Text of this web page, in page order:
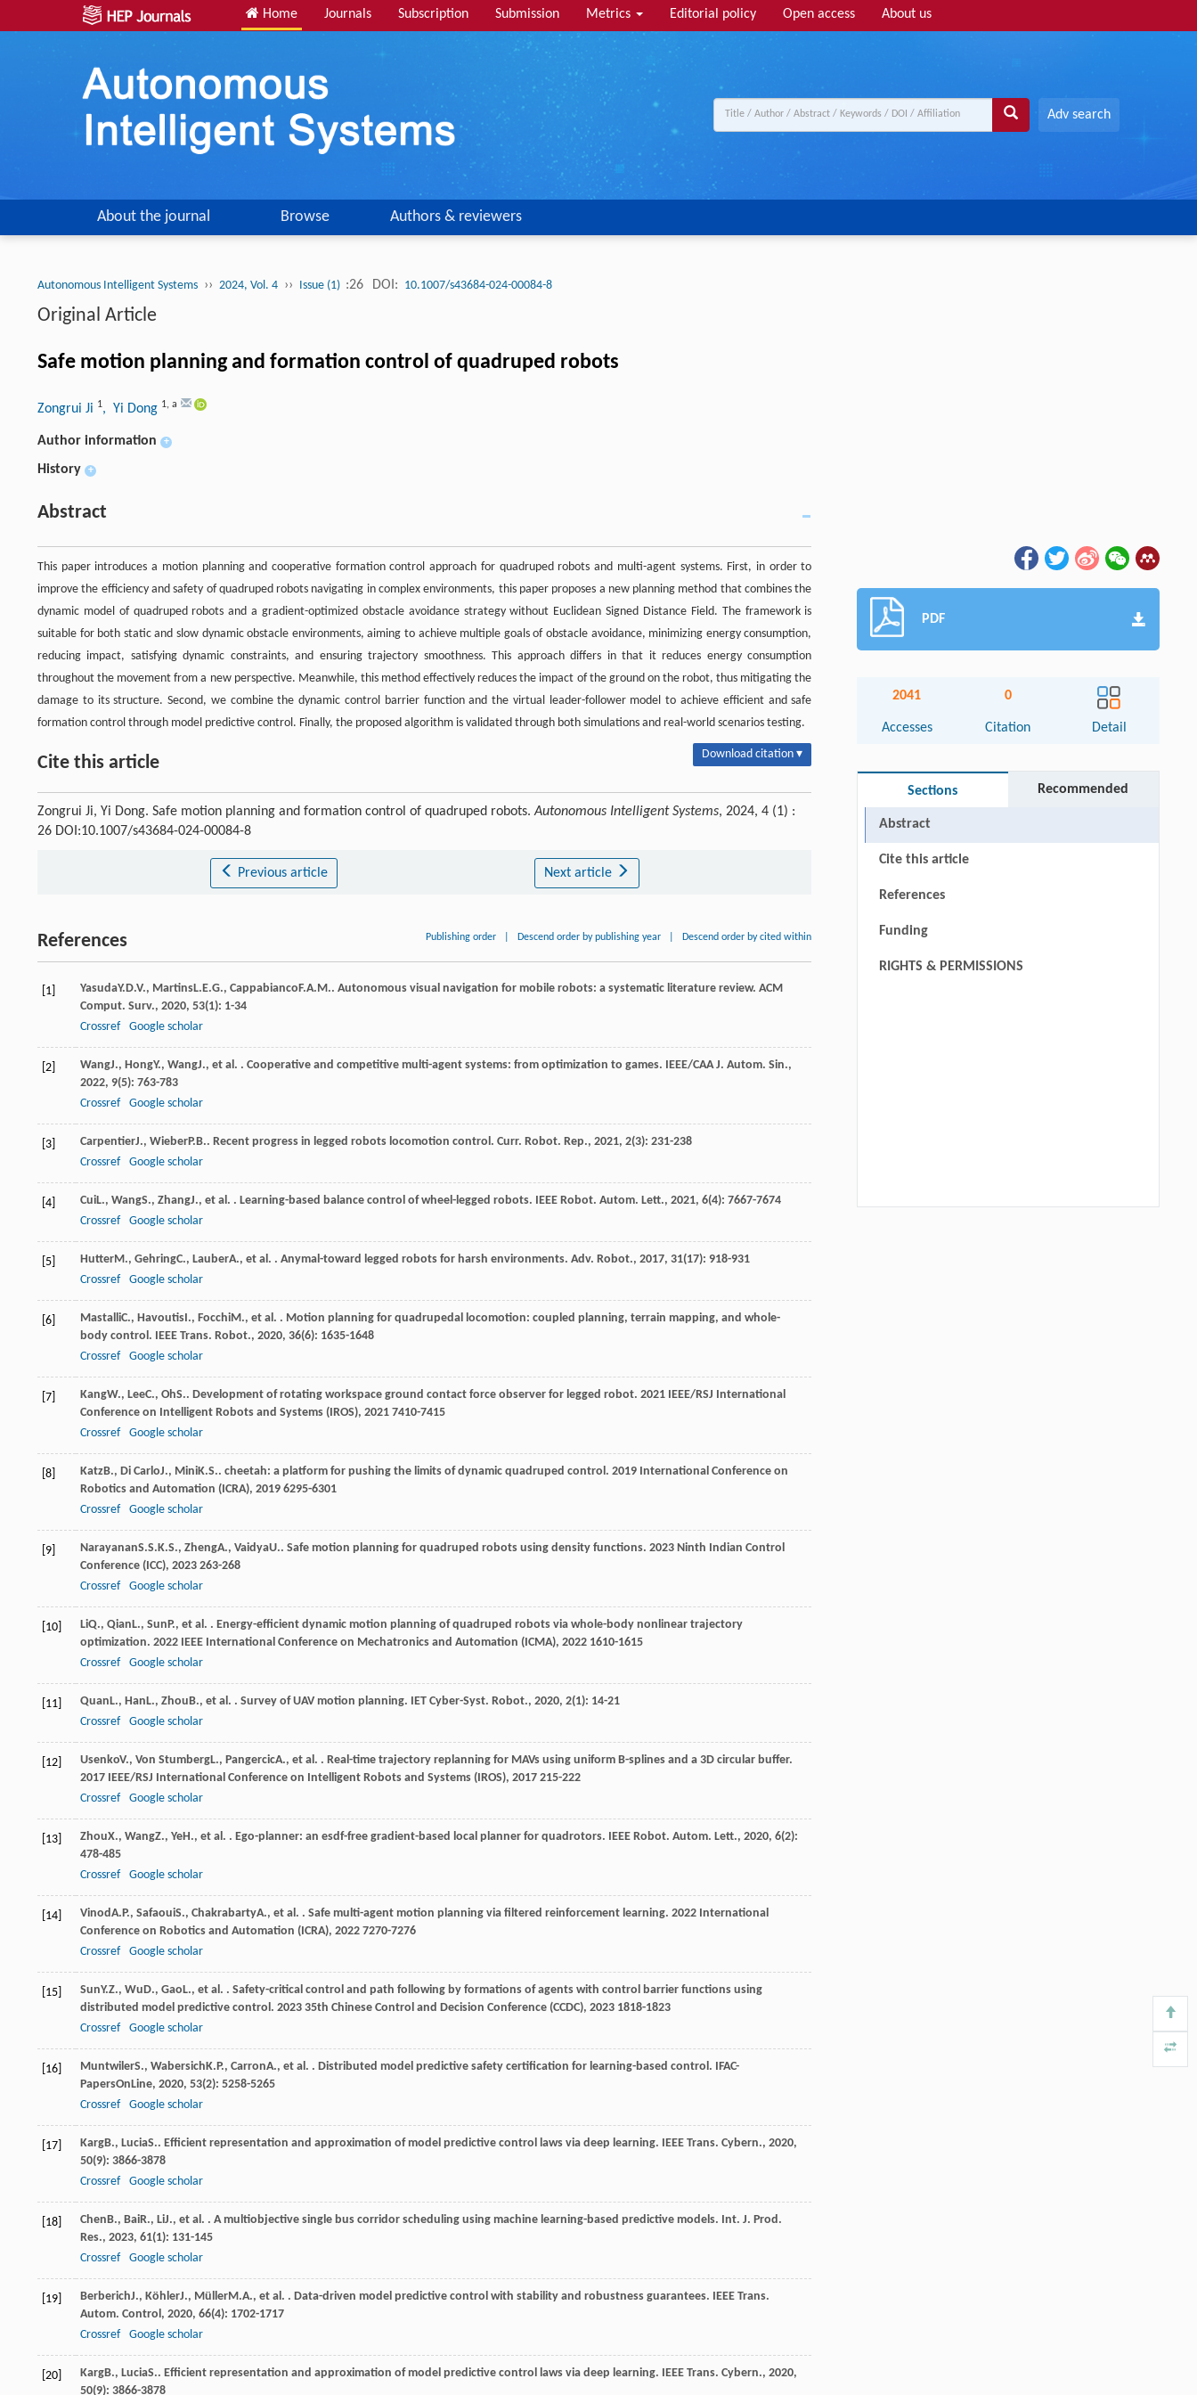
Home Journals Subscription Submission Metrics Editorial policy Open access About us
Adv search
About the journal Browse Authors & reviewers
Autonomous Intelligent Systems ›› 2024, Vol. 4 ›› Issue (1) :26 DOI: 10.1007/s43684-024-00084-8
Original Article
Safe motion planning and formation control of quadruped robots
Zongrui Ji 1, Yi Dong 1, a
Author information +
History +
Abstract
This paper introduces a motion planning and cooperative formation control approach for quadruped robots and multi-agent systems. First, in order to
improve the efficiency and safety of quadruped robots navigating in complex environments, this paper proposes a new planning method that combines the
dynamic model of quadruped robots and a gradient-optimized obstacle avoidance strategy without Euclidean Signed Distance Field. The framework is
suitable for both static and slow dynamic obstacle environments, aiming to achieve multiple goals of obstacle avoidance, minimizing energy consumption,
reducing impact, satisfying dynamic constraints, and ensuring trajectory smoothness. This approach differs in that it reduces energy consumption
throughout the movement from a new perspective. Meanwhile, this method effectively reduces the impact of the ground on the robot, thus mitigating the
damage to its structure. Second, we combine the dynamic control barrier function and the virtual leader-follower model to achieve efficient and safe
formation control through model predictive control. Finally, the proposed algorithm is validated through both simulations and real-world scenarios testing.
Cite this article Download citation ▾
Zongrui Ji, Yi Dong. Safe motion planning and formation control of quadruped robots.Autonomous Intelligent Systems, 2024, 4 (1) :
26 DOI:10.1007/s43684-024-00084-8
Previous article Next article
References Publishing order Descend order by publishing year Descend order by cited within
[1] YasudaY.D.V., MartinsL.E.G., CappabiancoF.A.M.. Autonomous visual navigation for mobile robots: a systematic literature review. ACM
Comput. Surv., 2020, 53(1): 1-34
Crossref
Google scholar
[2] WangJ., HongY., WangJ., et al. . Cooperative and competitive multi-agent systems: from optimization to games. IEEE/CAA J. Autom. Sin.,
2022, 9(5): 763-783
Crossref
Google scholar
[3] CarpentierJ., WieberP.B.. Recent progress in legged robots locomotion control. Curr. Robot. Rep., 2021, 2(3): 231-238
Crossref
Google scholar
[4] CuiL., WangS., ZhangJ., et al. . Learning-based balance control of wheel-legged robots. IEEE Robot. Autom. Lett., 2021, 6(4): 7667-7674
Crossref
Google scholar
[5] HutterM., GehringC., LauberA., et al. . Anymal-toward legged robots for harsh environments. Adv. Robot., 2017, 31(17): 918-931
Crossref
Google scholar
[6] MastalliC., HavoutisI., FocchiM., et al. . Motion planning for quadrupedal locomotion: coupled planning, terrain mapping, and whole-
body control. IEEE Trans. Robot., 2020, 36(6): 1635-1648
Crossref
Google scholar
[7] KangW., LeeC., OhS.. Development of rotating workspace ground contact force observer for legged robot. 2021 IEEE/RSJ International
Conference on Intelligent Robots and Systems (IROS), 2021 7410-7415
Crossref
Google scholar
[8] KatzB., Di CarloJ., MiniK.S.. cheetah: a platform for pushing the limits of dynamic quadruped control. 2019 International Conference on
Robotics and Automation (ICRA), 2019 6295-6301
Crossref
Google scholar
[9] NarayananS.S.K.S., ZhengA., VaidyaU.. Safe motion planning for quadruped robots using density functions. 2023 Ninth Indian Control
Conference (ICC), 2023 263-268
Crossref
Google scholar
[10] LiQ., QianL., SunP., et al. . Energy-efficient dynamic motion planning of quadruped robots via whole-body nonlinear trajectory
optimization. 2022 IEEE International Conference on Mechatronics and Automation (ICMA), 2022 1610-1615
Crossref
Google scholar
[11] QuanL., HanL., ZhouB., et al. . Survey of UAV motion planning. IET Cyber-Syst. Robot., 2020, 2(1): 14-21
Crossref
Google scholar
[12] UsenkoV., Von StumbergL., PangercicA., et al. . Real-time trajectory replanning for MAVs using uniform B-splines and a 3D circular buffer.
2017 IEEE/RSJ International Conference on Intelligent Robots and Systems (IROS), 2017 215-222
Crossref
Google scholar
[13] ZhouX., WangZ., YeH., et al. . Ego-planner: an esdf-free gradient-based local planner for quadrotors. IEEE Robot. Autom. Lett., 2020, 6(2):
478-485
Crossref
Google scholar
[14] VinodA.P., SafaouiS., ChakrabartyA., et al. . Safe multi-agent motion planning via filtered reinforcement learning. 2022 International
Conference on Robotics and Automation (ICRA), 2022 7270-7276
Crossref
Google scholar
[15] SunY.Z., WuD., GaoL., et al. . Safety-critical control and path following by formations of agents with control barrier functions using
distributed model predictive control. 2023 35th Chinese Control and Decision Conference (CCDC), 2023 1818-1823
Crossref
Google scholar
[16] MuntwilerS., WabersichK.P., CarronA., et al. . Distributed model predictive safety certification for learning-based control. IFAC-
PapersOnLine, 2020, 53(2): 5258-5265
Crossref
Google scholar
[17] KargB., LuciaS.. Efficient representation and approximation of model predictive control laws via deep learning. IEEE Trans. Cybern., 2020,
50(9): 3866-3878
Crossref
Google scholar
[18] ChenB., BaiR., LiJ., et al. . A multiobjective single bus corridor scheduling using machine learning-based predictive models. Int. J. Prod.
Res., 2023, 61(1): 131-145
Crossref
Google scholar
[19] BerberichJ., KöhlerJ., MüllerM.A., et al. . Data-driven model predictive control with stability and robustness guarantees. IEEE Trans.
Autom. Control, 2020, 66(4): 1702-1717
Crossref
Google scholar
[20] KargB., LuciaS.. Efficient representation and approximation of model predictive control laws via deep learning. IEEE Trans. Cybern., 2020,
50(9): 3866-3878
PDF
2041
Accesses
0
Citation Detail
Sections Recommended
Abstract
Cite this article
References
Funding
RIGHTS & PERMISSIONS